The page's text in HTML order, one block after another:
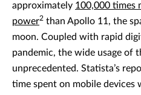
approximately 100,000 times
power2 than Apollo 11, the
moon. Coupled with rapid
pandemic, the wide usage of
unprecedented. Statista’s
time spent on mobile devices